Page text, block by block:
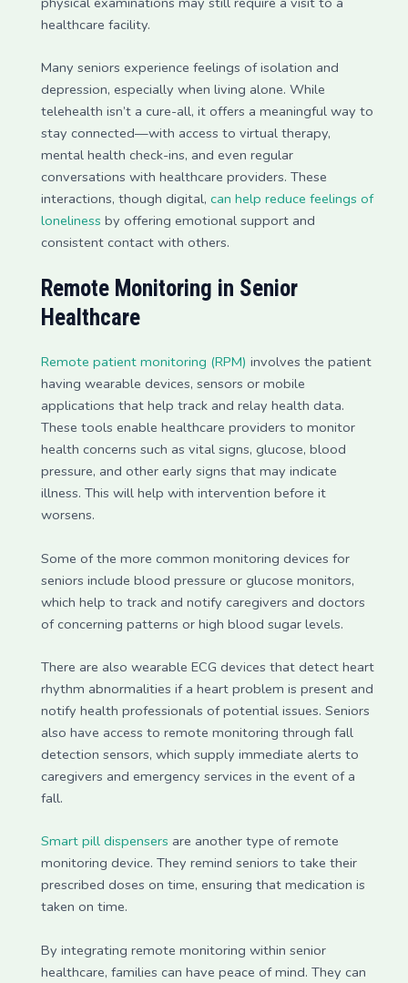
healthcare facility.
Many seniors experience feelings of isolation and
depression, especially when living alone. While
telehealth isn’t a cure-all, it offers a meaningful way to
stay connected—with access to virtual therapy,
mental health check-ins, and even regular
conversations with healthcare providers. These
interactions, though digital, can help reduce feelings of
loneliness by offering emotional support and
consistent contact with others.
Remote Monitoring in Senior
Healthcare
Remote patient monitoring (RPM) involves the patient
having wearable devices, sensors or mobile
applications that help track and relay health data.
These tools enable healthcare providers to monitor
health concerns such as vital signs, glucose, blood
pressure, and other early signs that may indicate
illness. This will help with intervention before it
worsens.
Some of the more common monitoring devices for
seniors include blood pressure or glucose monitors,
which help to track and notify caregivers and doctors
of concerning patterns or high blood sugar levels.
There are also wearable ECG devices that detect heart
rhythm abnormalities if a heart problem is present and
notify health professionals of potential issues. Seniors
also have access to remote monitoring through fall
detection sensors, which supply immediate alerts to
caregivers and emergency services in the event of a
fall.
Smart pill dispensers are another type of remote
monitoring device. They remind seniors to take their
prescribed doses on time, ensuring that medication is
taken on time.
By integrating remote monitoring within senior
healthcare, families can have peace of mind. They can